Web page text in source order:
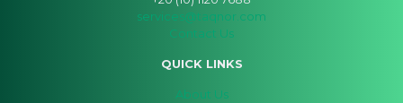
services@taqnor.com
Contact Us
QUICK LINKS
About Us